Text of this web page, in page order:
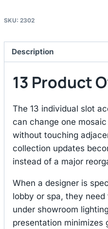
SKU: 2302
Description
13 Product
The 13 individual slot
can change one
without touching
collection updates
instead of a major
When a designer is
lobby or spa, they
under showroom
presentation minimizes